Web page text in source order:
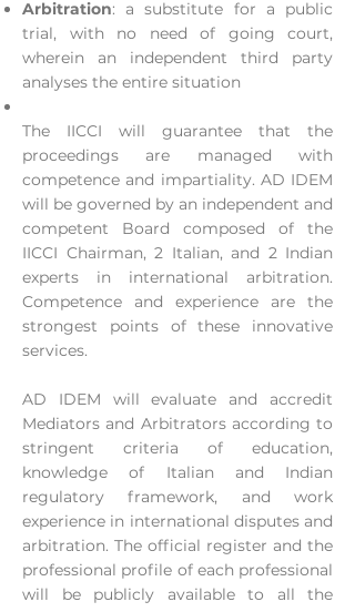
Arbitration: a substitute for a public
trial, with no need of going court,
wherein an independent third party
analyses the entire situation
The IICCI will guarantee that the
proceedings are managed with
competence and impartiality. AD IDEM
will be governed by an independent and
competent Board composed of the
IICCI Chairman, 2 Italian, and 2 Indian
experts in international arbitration.
Competence and experience are the
strongest points of these innovative
services.
AD IDEM will evaluate and accredit
Mediators and Arbitrators according to
stringent criteria of education,
knowledge of Italian and Indian
regulatory framework, and work
experience in international disputes and
arbitration. The official register and the
professional profile of each professional
will be publicly available to all the